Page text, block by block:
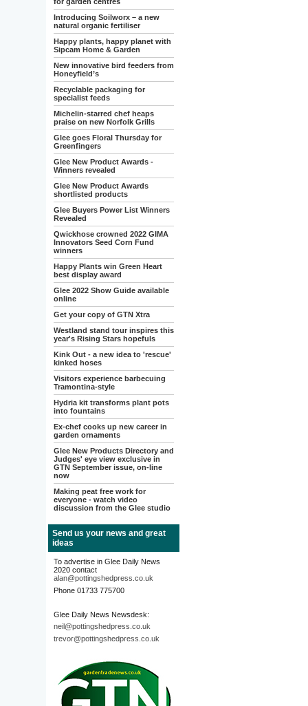
Introducing Soilworx – a new
natural organic fertiliser
Happy plants, happy planet with
Sipcam Home & Garden
New innovative bird feeders from
Honeyfield’s
Recyclable packaging for
specialist feeds
Michelin-starred chef heaps
praise on new Norfolk Grills
Glee goes Floral Thursday for
Greenfingers
Glee New Product Awards -
Winners revealed
Glee New Product Awards
shortlisted products
Glee Buyers Power List Winners
Revealed
Qwickhose crowned 2022 GIMA
Innovators Seed Corn Fund
winners
Happy Plants win Green Heart
best display award
Glee 2022 Show Guide available
online
Get your copy of GTN Xtra
Westland stand tour inspires this
year's Rising Stars hopefuls
Kink Out - a new idea to 'rescue'
kinked hoses
Visitors experience barbecuing
Tramontina-style
Hydria kit transforms plant pots
into fountains
Ex-chef cooks up new career in
garden ornaments
Glee New Products Directory and
Judges' eye view exclusive in
GTN September issue, on-line
now
Making peat free work for
everyone - watch video
discussion from the Glee studio
Send us your news and great
ideas
To advertise in Glee Daily News
2020 contact
alan@pottingshedpress.co.uk
Phone 01733 775700
Glee Daily News Newsdesk:
neil@pottingshedpress.co.uk
trevor@pottingshedpress.co.uk